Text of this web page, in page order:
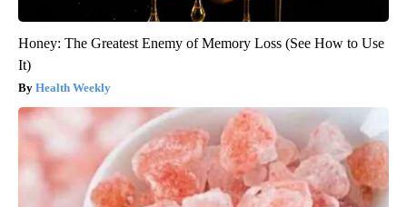
Honey: The Greatest Enemy of Memory Loss (See How to Use
It)
Health Weekly